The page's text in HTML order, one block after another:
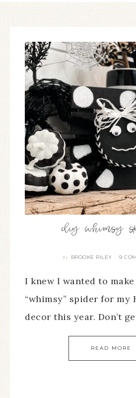
diy whimsy
By BROOKE RILEY 9
I knew I wanted to
“whimsy” spider for my
decor this year. Don’t
READ MORE